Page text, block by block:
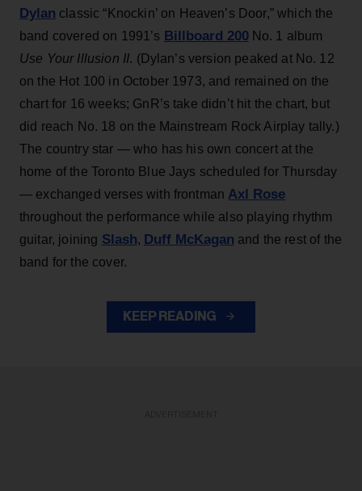
Dylan classic “Knockin’ on Heaven’s Door,” which the
band covered on 1991’s Billboard 200No. 1 album
Use Your Illusion II. (Dylan’s version peaked at No. 12
on the Hot 100 in October 1973, and remained on the
chart for 16 weeks; GnR’s take didn’t hit the chart, but
did reach No. 18 on the Mainstream Rock Airplay tally.)
The country star — who has his own concert at the
home of the Toronto Blue Jays scheduled for Thursday
— exchanged verses with frontman Axl Rose
throughout the performance while also playing rhythm
guitar, joining Slash, Duff McKagan and the rest of the
band for the cover.
KEEP READING